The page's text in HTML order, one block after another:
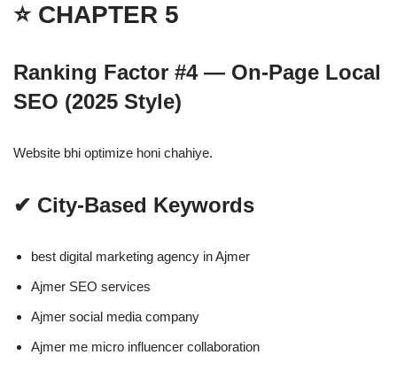
⭐ CHAPTER 5
Ranking Factor #4 — On-Page Local
SEO (2025 Style)
Website bhi optimize honi chahiye.
✔ City-Based Keywords
best digital marketing agency in Ajmer
Ajmer SEO services
Ajmer social media company
Ajmer me micro influencer collaboration